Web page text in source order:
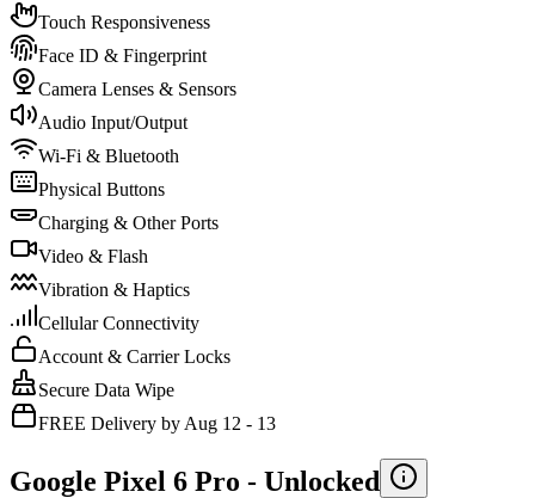
Touch Responsiveness
Face ID & Fingerprint
Camera Lenses & Sensors
Audio Input/Output
Wi-Fi & Bluetooth
Physical Buttons
Charging & Other Ports
Video & Flash
Vibration & Haptics
Cellular Connectivity
Account & Carrier Locks
Secure Data Wipe
FREE Delivery by Aug 12 - 13
Google Pixel 6 Pro - Unlocked